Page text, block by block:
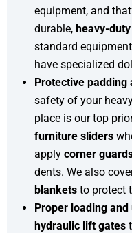
equipment, and
durable, heavy-
standard
have specialized
Protective
safety of your
place is our top
furniture sliders
apply corner
dents. We also
blankets to protect
Proper loading
hydraulic lift gates